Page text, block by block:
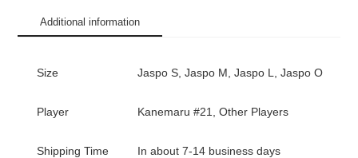
quantityAdditional information
Size Jaspo S, Jaspo M, Jaspo L, Jaspo O
Player Kanemaru #21, Other Players
Shipping Time In about 7-14 business days